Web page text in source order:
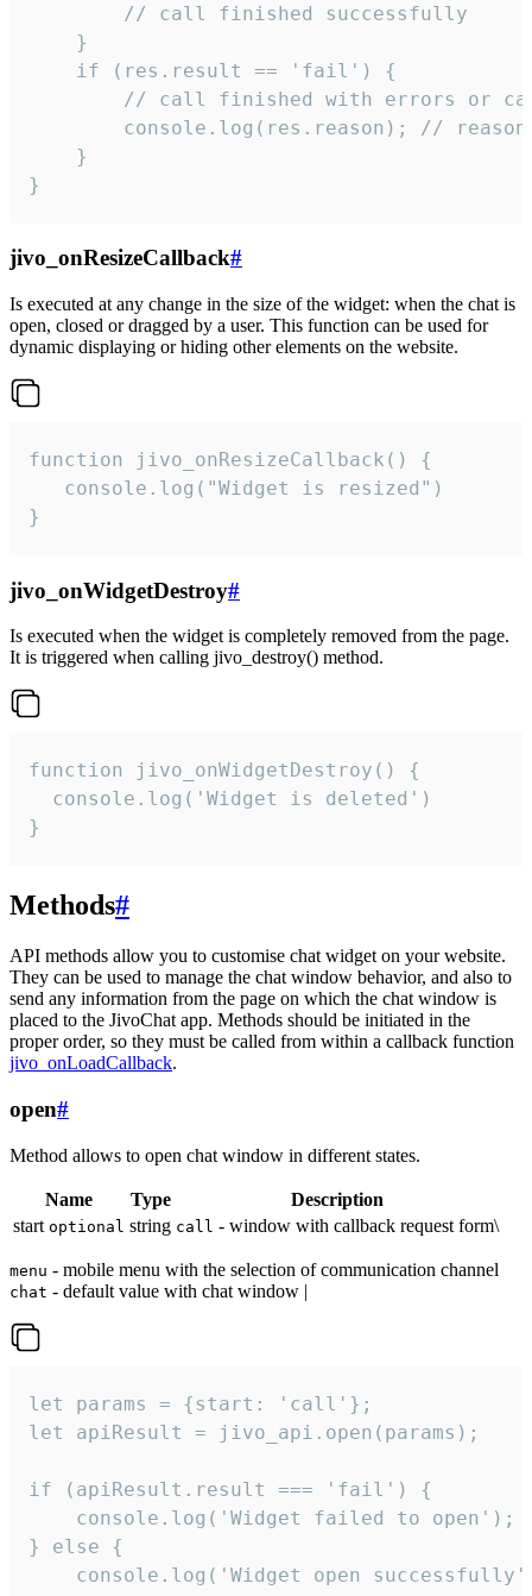
        // call finished successfully
    }
    if (res.result == 'fail') {
// call finished with errors or
console.log(res.reason); //
    }
}
jivo_onResizeCallback#
Is executed at any change in the size of the widget: when the chat is
open, closed or dragged by a user. This function can be used for
dynamic displaying or hiding other elements on the website.
function jivo_onResizeCallback() {
   console.log("Widget is resized")
}
jivo_onWidgetDestroy#
Is executed when the widget is completely removed from the page.
It is triggered when calling jivo_destroy() method.
function jivo_onWidgetDestroy() {
  console.log('Widget is deleted')
}
Methods#
API methods allow you to customise chat widget on your website.
They can be used to manage the chat window behavior, and also to
send any information from the page on which the chat window is
placed to the JivoChat app. Methods should be initiated in the
proper order, so they must be called from within a callback function
jivo_onLoadCallback.
open#
Method allows to open chat window in different states.
Name Type
Description
start optional string call - window with callback request form\
menu - mobile menu with the selection of communication channel
chat - default value with chat window |
let params = {start: 'call'};
let apiResult = jivo_api.open(params);
if (apiResult.result === 'fail') {
    console.log('Widget failed to open');
} else {
console.log('Widget open